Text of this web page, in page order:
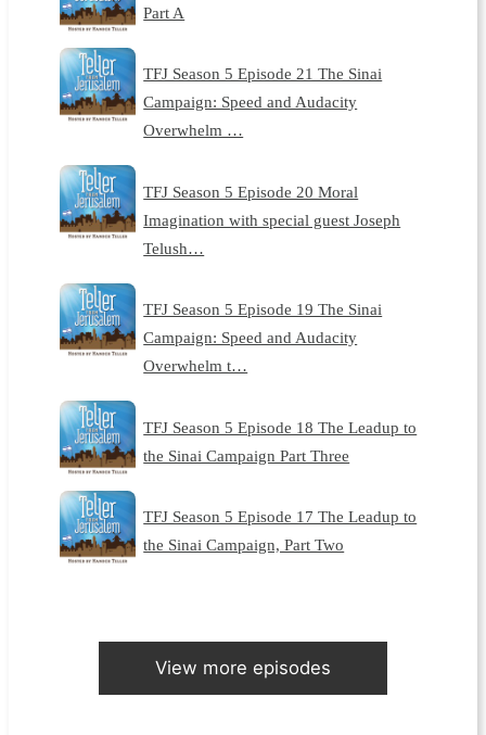
Part A
TFJ Season 5 Episode 21 The Sinai
Campaign: Speed and Audacity
Overwhelm …
TFJ Season 5 Episode 20 Moral
Imagination with special guest Joseph
Telush…
TFJ Season 5 Episode 19 The Sinai
Campaign: Speed and Audacity
Overwhelm t…
TFJ Season 5 Episode 18 The Leadup to
the Sinai Campaign Part Three
TFJ Season 5 Episode 17 The Leadup to
the Sinai Campaign, Part Two
View more episodes